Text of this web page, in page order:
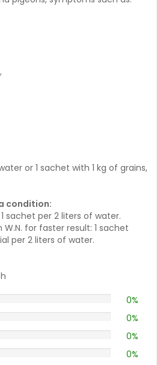
or 1 sachet with 1 kg of grains,
condition:
sachet per 2 liters of water.
for faster result: 1 sachet
per 2 liters of water.
0%
0%
0%
0%